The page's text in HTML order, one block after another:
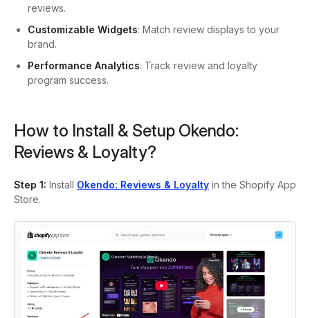
reviews.
Customizable Widgets: Match review displays to your
brand.
Performance Analytics: Track review and loyalty
program success.
How to Install & Setup Okendo:
Reviews & Loyalty?
Step 1: Install Okendo: Reviews & Loyalty in the Shopify App
Store.